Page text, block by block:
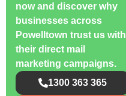
now and discover why
businesses across
Powelltown trust us with
their direct mail
marketing campaigns.
1300 363 365